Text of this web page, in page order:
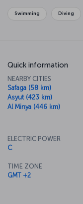
Swimming Diving
Quick information
NEARBY CITIES
Safaga (58 km)
Asyut (423 km)
Al Minya (446 km)
ELECTRIC POWER
C
TIME ZONE
GMT +2